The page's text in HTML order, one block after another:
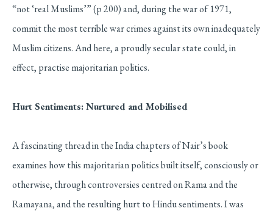
“not ‘real Muslims’” (p 200) and, during the war of 1971,
commit the most terrible war crimes against its own inadequately
Muslim citizens. And here, a proudly secular state could, in
effect, practise majoritarian politics.
Hurt Sentiments: Nurtured and Mobilised
A fascinating thread in the India chapters of Nair’s book
examines how this majoritarian politics built itself, consciously or
otherwise, through controversies centred on Rama and the
Ramayana, and the resulting hurt to Hindu sentiments. I was